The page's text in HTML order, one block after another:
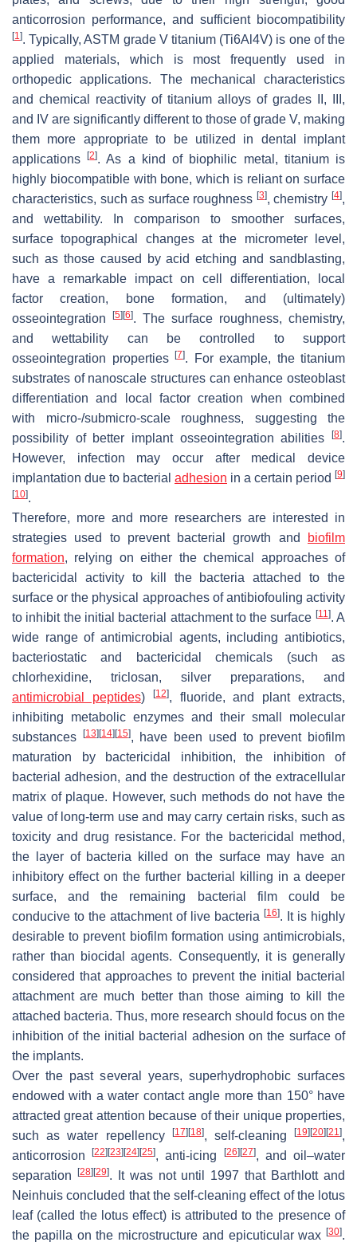
anticorrosion performance, and sufficient biocompatibility
[1]. Typically, ASTM grade V titanium (Ti6Al4V) is one of the
applied materials, which is most frequently used in
orthopedic applications. The mechanical characteristics
and chemical reactivity of titanium alloys of grades II, III,
and IV are significantly different to those of grade V, making
them more appropriate to be utilized in dental implant
applications[2]. As a kind of biophilic metal, titanium is
highly biocompatible with bone, which is reliant on surface
characteristics, such as surface roughness [3], chemistry[4],
and wettability. In comparison to smoother surfaces,
surface topographical changes at the micrometer level,
such as those caused by acid etching and sandblasting,
have a remarkable impact on cell differentiation, local
factor creation, bone formation, and (ultimately)
osseointegration
[5] [6]. The surface roughness, chemistry,
and wettability can be controlled to support
osseointegration properties
[7]. For example, the titanium
substrates of nanoscale structures can enhance osteoblast
differentiation and local factor creation when combined
with micro-/submicro-scale roughness, suggesting the
possibility of better implant osseointegration abilities
[8].
However, infection may occur after medical device
implantation due to bacterial adhesion in a certain period [9]
[10].
Therefore, more and more researchers are interested in
strategies used to prevent bacterial growth and
biofilm
formation, relying on either the chemical approaches of
bactericidal activity to kill the bacteria attached to the
surface or the physical approaches of antibiofouling activity
to inhibit the initial bacterial attachment to the surface [11]. A
wide range of antimicrobial agents, including antibiotics,
bacteriostatic and bactericidal chemicals (such as
chlorhexidine, triclosan, silver preparations, and
antimicrobial peptides) [12], fluoride, and plant extracts,
inhibiting metabolic enzymes and their small molecular
substances
[13] [14] [15], have been used to prevent biofilm
maturation by bactericidal inhibition, the inhibition of
bacterial adhesion, and the destruction of the extracellular
matrix of plaque. However, such methods do not have the
value of long-term use and may carry certain risks, such as
toxicity and drug resistance. For the bactericidal method,
the layer of bacteria killed on the surface may have an
inhibitory effect on the further bacterial killing in a deeper
surface, and the remaining bacterial film could be
conducive to the attachment of live bacteria [16]. It is highly
desirable to prevent biofilm formation using antimicrobials,
rather than biocidal agents. Consequently, it is generally
considered that approaches to prevent the initial bacterial
attachment are much better than those aiming to kill the
attached bacteria. Thus, more research should focus on the
inhibition of the initial bacterial adhesion on the surface of
the implants.
Over the past several years, superhydrophobic surfaces
endowed with a water contact angle more than 150° have
attracted great attention because of their unique properties,
such as water repellency
[17] [18], self-cleaning[19] [20] [21],
anticorrosion[22] [23] [24] [25], anti-icing [26] [27], and oil–water
separation
[28] [29]. It was not until 1997 that Barthlott and
Neinhuis concluded that the self-cleaning effect of the lotus
leaf (called the lotus effect) is attributed to the presence of
the papilla on the microstructure and epicuticular wax [30].